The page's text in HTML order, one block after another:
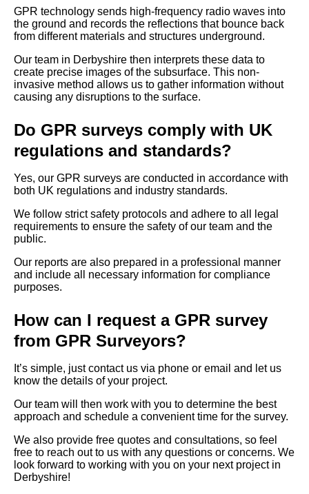
GPR technology sends high-frequency radio waves into
the ground and records the reflections that bounce back
from different materials and structures underground.
Our team in Derbyshire then interprets these data to
create precise images of the subsurface. This non-
invasive method allows us to gather information without
causing any disruptions to the surface.
Do GPR surveys comply with UK
regulations and standards?
Yes, our GPR surveys are conducted in accordance with
both UK regulations and industry standards.
We follow strict safety protocols and adhere to all legal
requirements to ensure the safety of our team and the
public.
Our reports are also prepared in a professional manner
and include all necessary information for compliance
purposes.
How can I request a GPR survey
from GPR Surveyors?
It’s simple, just contact us via phone or email and let us
know the details of your project.
Our team will then work with you to determine the best
approach and schedule a convenient time for the survey.
We also provide free quotes and consultations, so feel
free to reach out to us with any questions or concerns. We
look forward to working with you on your next project in
Derbyshire!